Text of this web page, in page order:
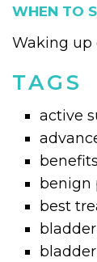
WHEN TO
Waking up
TAGS
active
benign
best